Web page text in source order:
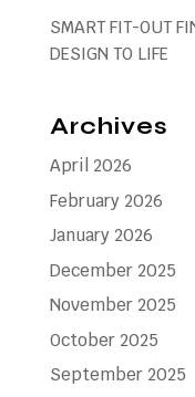
SMART FIT-OUT
DESIGN TO LIFE
Archives
April 2026
February 2026
January 2026
December 2025
November 2025
October 2025
September 2025